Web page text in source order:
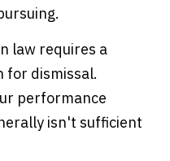
law requires a
for dismissal.
performance
isn't sufficient